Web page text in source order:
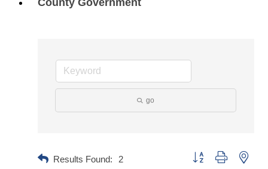
County Government
go
Results Found: 2 Button group with